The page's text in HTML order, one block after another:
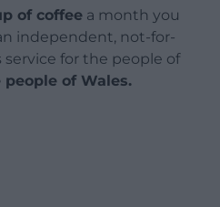
of coffee a month you
independent, not-for-
for the people of
people of Wales.